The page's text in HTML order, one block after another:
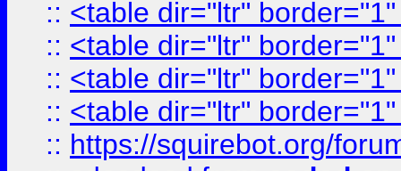
:: <table dir="ltr"
:: <table dir="ltr"
:: <table dir="ltr"
:: <table dir="ltr"
:: https://squirebot.org/